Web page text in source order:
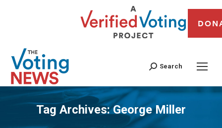
Search
Tag Archives:George Miller
You are here: